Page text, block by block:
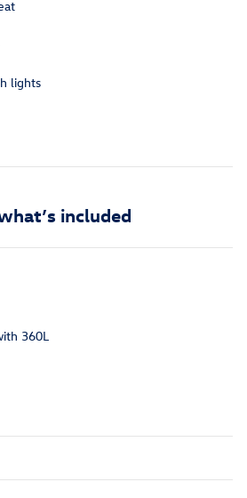
lights
included
360L